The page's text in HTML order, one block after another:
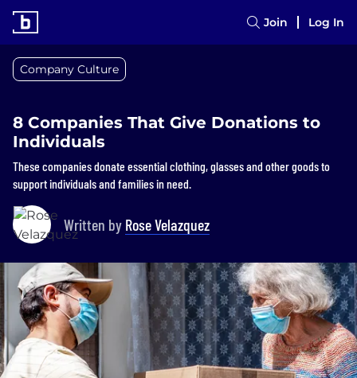
Join Log In
Company Culture
8 Companies That Give Donations to
Individuals
These companies donate essential clothing, glasses and other goods to
support individuals and families in need.
Written by Rose Velazquez